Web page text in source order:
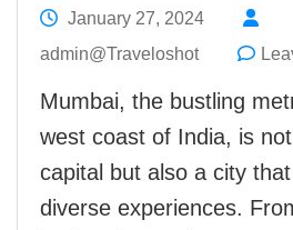
January 27, 2024
admin@Traveloshot
Mumbai, the bustling
west coast of India, is
capital but also a city
diverse experiences.